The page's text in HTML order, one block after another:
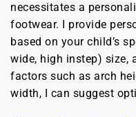
necessitates a
footwear. I provide
based on your child’s
wide, high instep) size,
factors such as arch
width, I can suggest